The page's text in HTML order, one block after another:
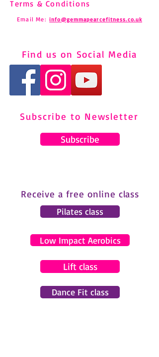
Terms & Conditions
Email Me: info@gemmapearcefitness.co.uk
Find us on Social Media
Subscribe to Newsletter
Subscribe
Receive a free online class
Pilates class
Low Impact Aerobics
Lift class
Dance Fit class